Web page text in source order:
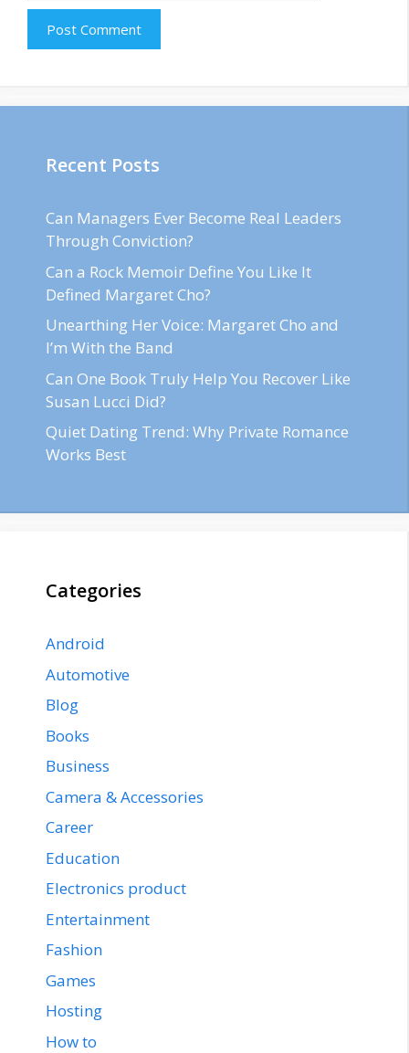
Recent Posts
Can Managers Ever Become Real Leaders
Through Conviction?
Can a Rock Memoir Define You Like It
Defined Margaret Cho?
Unearthing Her Voice: Margaret Cho and
I’m With the Band
Can One Book Truly Help You Recover Like
Susan Lucci Did?
Quiet Dating Trend: Why Private Romance
Works Best
Categories
Android
Automotive
Blog
Books
Business
Camera & Accessories
Career
Education
Electronics product
Entertainment
Fashion
Games
Hosting
How to